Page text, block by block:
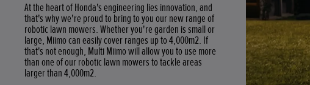
At the heart of Honda's engineering lies innovation, and
that's why we're proud to bring to you our new range of
robotic lawn mowers. Whether you're garden is small or
large, Miimo can easily cover ranges up to 4,000m2. If
that's not enough, Multi Miimo will allow you to use more
than one of our robotic lawn mowers to tackle areas
larger than 4,000m2.